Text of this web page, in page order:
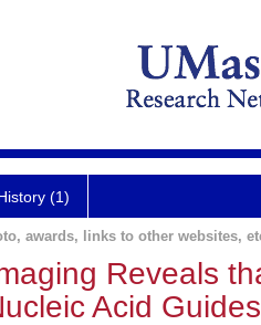
(1)
awards, links to other websites,
Reveals
Acid